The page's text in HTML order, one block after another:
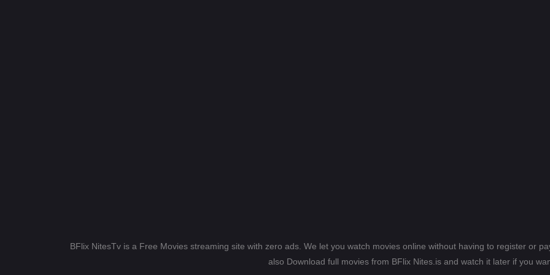
BFlix NitesTv is a Free Movies streaming site with zero ads. We let you watch movies online without having to register or
also Download full movies from BFlix Nites.is and watch it later if you